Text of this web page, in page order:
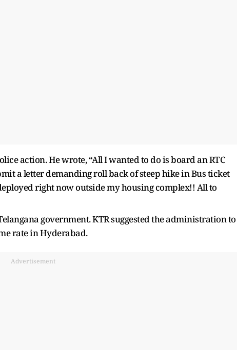
action. He wrote, “All I wanted to do is board an RTC
a letter demanding roll back of steep hike in Bus ticket
right now outside my housing complex!! All to
government. KTR suggested the administration to
rate in Hyderabad.
Advertisement